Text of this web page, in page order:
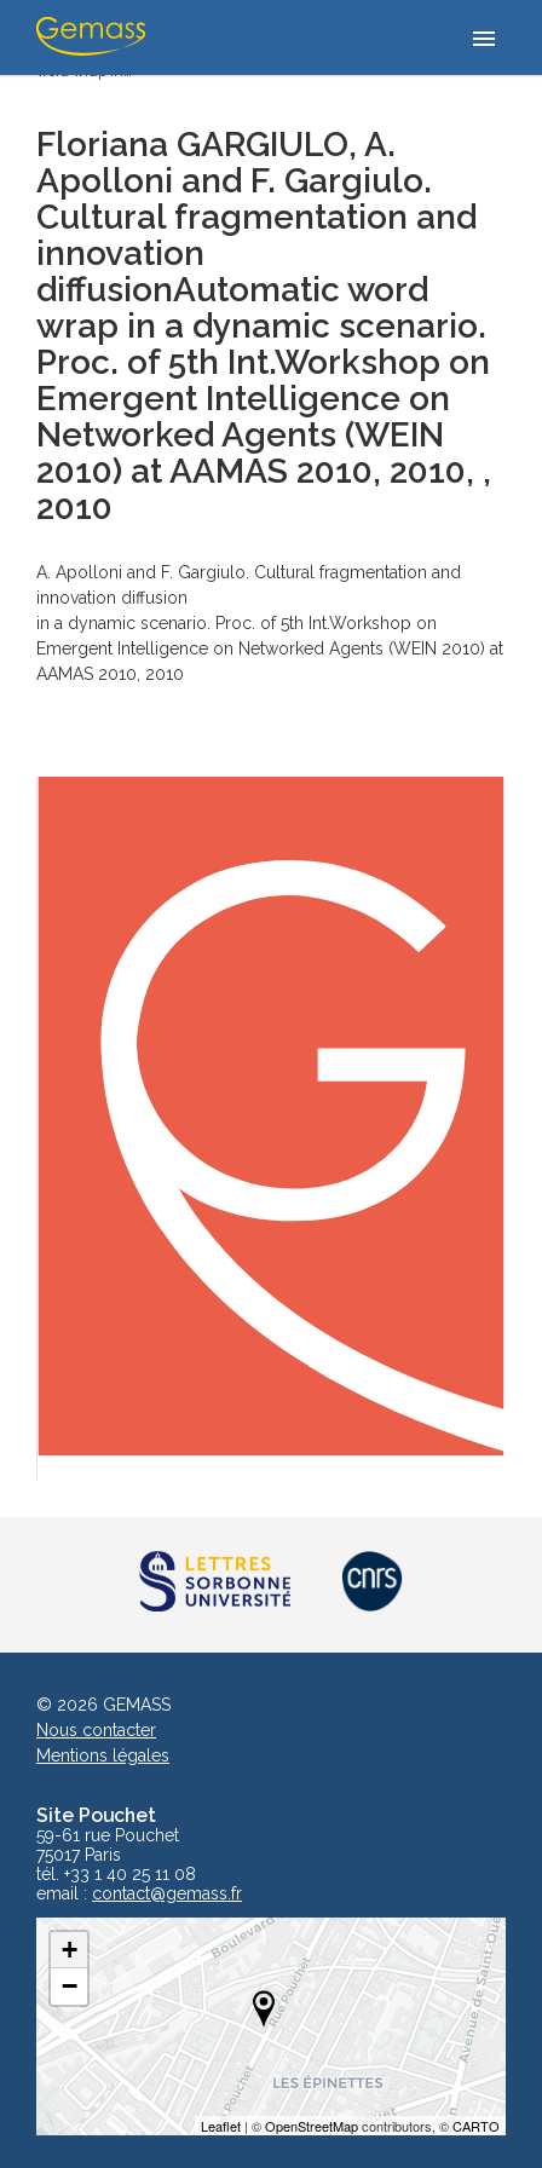
menu
Accueil/Publications
Gargiulo. Cultural fragmentation and innovation diffusionAutomatic
word wrap in…
Floriana GARGIULO, A.
Apolloni and F. Gargiulo.
Cultural fragmentation and
innovation
diffusionAutomatic word
wrap in a dynamic scenario.
Proc. of 5th Int.Workshop on
Emergent Intelligence on
Networked Agents (WEIN
2010) at AAMAS 2010, 2010, ,
2010
A. Apolloni and F. Gargiulo. Cultural fragmentation and
innovation diffusion
in a dynamic scenario. Proc. of 5th Int.Workshop on
Emergent Intelligence on Networked Agents (WEIN 2010) at
AAMAS 2010, 2010
Site Pouchet
59-61 rue Pouchet
75017 Paris
tél. +33 1 40 25 11 08
email : contact@gemass.fr
+
−
Leaflet | ©OpenStreetMapcontributors, ©CARTO
© 2026 GEMASS
Nous contacter
Mentions légales